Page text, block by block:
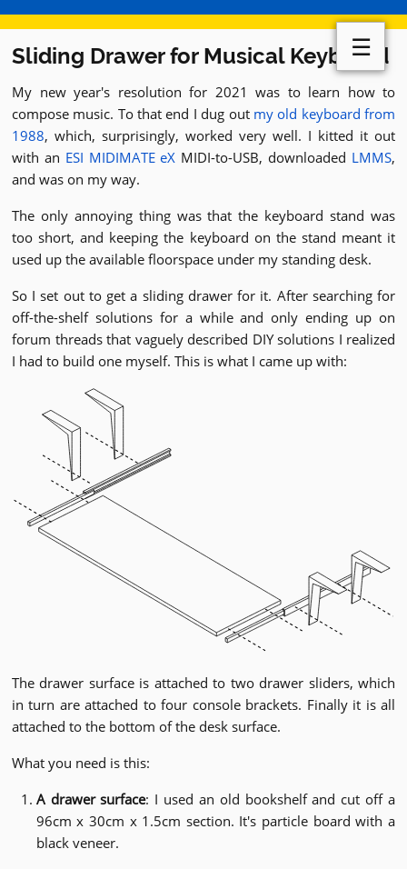
Sliding Drawer for Musical Keyboard
My new year's resolution for 2021 was to learn how to
compose music. To that end I dug out my old keyboard from
1988, which, surprisingly, worked very well. I kitted it out
with an ESI MIDIMATE eX MIDI-to-USB, downloaded LMMS,
and was on my way.
The only annoying thing was that the keyboard stand was
too short, and keeping the keyboard on the stand meant it
used up the available floorspace under my standing desk.
So I set out to get a sliding drawer for it. After searching for
off-the-shelf solutions for a while and only ending up on
forum threads that vaguely described DIY solutions I realized
I had to build one myself. This is what I came up with:
The drawer surface is attached to two drawer sliders, which
in turn are attached to four console brackets. Finally it is all
attached to the bottom of the desk surface.
What you need is this:
A drawer surface: I used an old bookshelf and cut off a
96cm x 30cm x 1.5cm section. It's particle board with a
black veneer.
☰